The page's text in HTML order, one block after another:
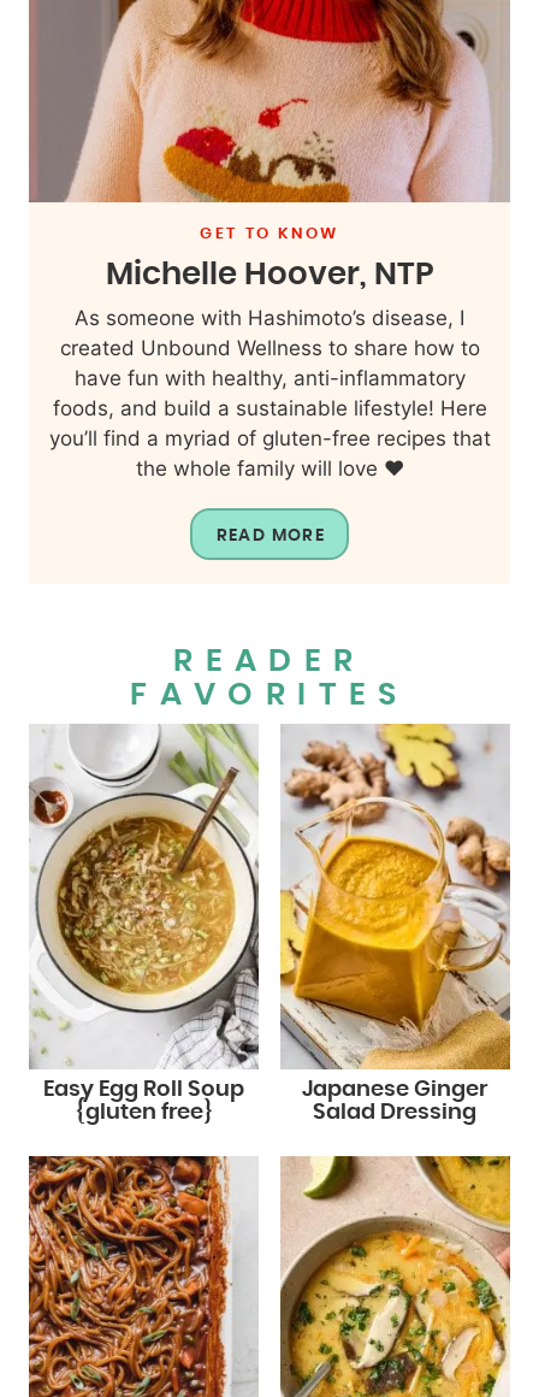
GET TO KNOW
Michelle Hoover, NTP
As someone with Hashimoto’s disease, I
created Unbound Wellness to share how to
have fun with healthy, anti-inflammatory
foods, and build a sustainable lifestyle! Here
you’ll find a myriad of gluten-free recipes that
the whole family will love ❤️
READ MORE
READER
FAVORITES
Easy Egg Roll Soup
{gluten free}
Japanese Ginger
Salad Dressing